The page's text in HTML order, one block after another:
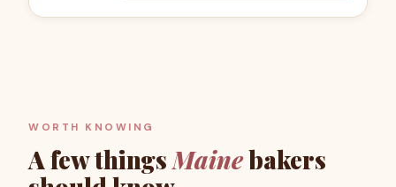
WORTH KNOWING
A few thingsMainebakers